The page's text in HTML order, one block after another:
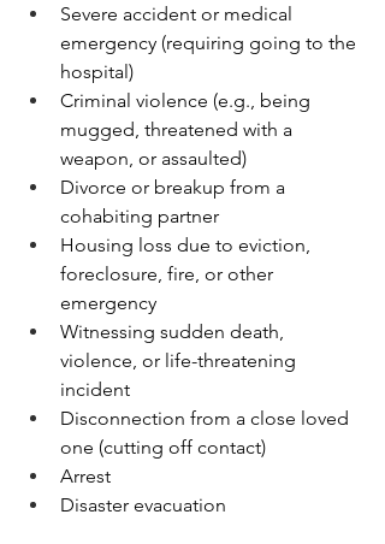
Severe accident or medical
emergency (requiring going to the
hospital)
Criminal violence (e.g., being
mugged, threatened with a
weapon, or assaulted)
Divorce or breakup from a
cohabiting partner
Housing loss due to eviction,
foreclosure, fire, or other
emergency
Witnessing sudden death,
violence, or life-threatening
incident
Disconnection from a close loved
one (cutting off contact)
Arrest
Disaster evacuation